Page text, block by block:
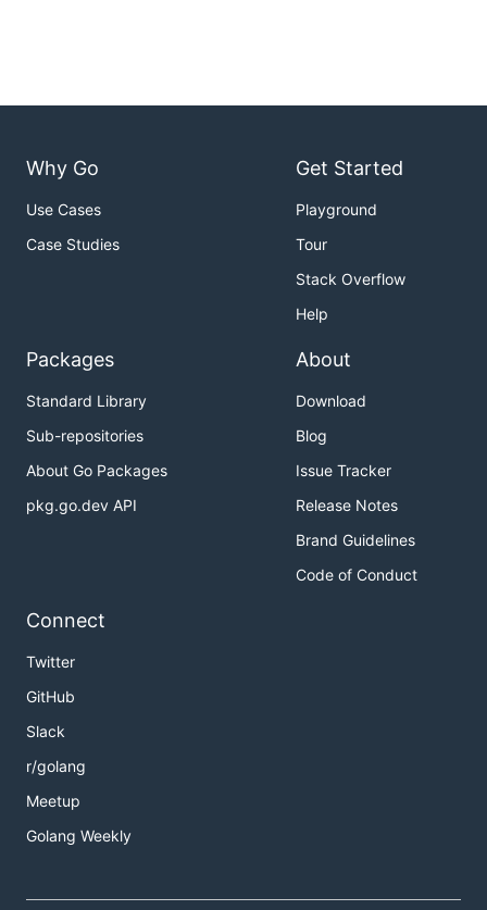
Why Go
Use Cases
Case Studies
Get Started
Playground
Tour
Stack Overflow
Help
Packages
Standard Library
Sub-repositories
About Go Packages
pkg.go.dev API
About
Download
Blog
Issue Tracker
Release Notes
Brand Guidelines
Code of Conduct
Connect
Twitter
GitHub
Slack
r/golang
Meetup
Golang Weekly